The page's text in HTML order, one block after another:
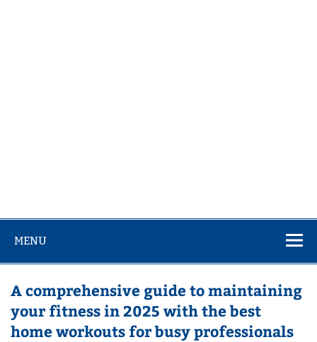
MENU
A comprehensive guide to maintaining
your fitness in 2025 with the best
home workouts for busy professionals